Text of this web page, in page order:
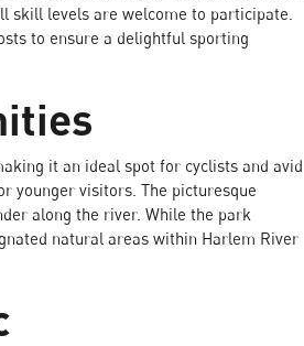
skill levels are welcome to participate.
to ensure a delightful sporting
it an ideal spot for cyclists and avid
younger visitors. The picturesque
along the river. While the park
natural areas within Harlem River